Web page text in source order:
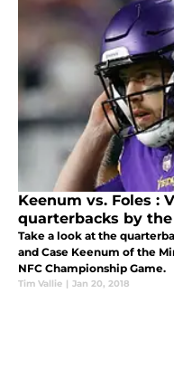
Keenum vs. Foles :
quarterbacks by
Take a look at the
and Case Keenum of the
NFC Championship Game.
Tim Vallie | Jan 20, 2018